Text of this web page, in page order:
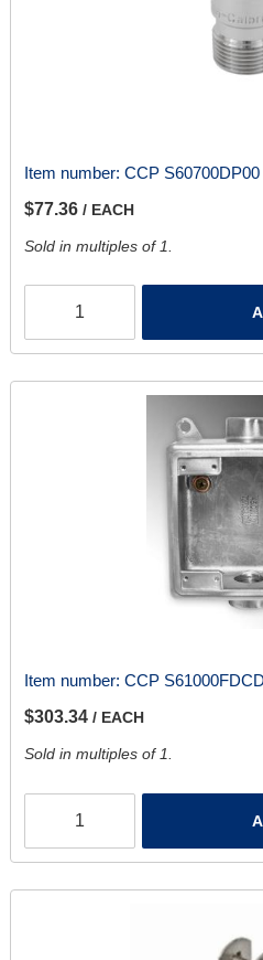
Item number: CCP S60700DP00
$77.36 / EACH
Sold in multiples of 1.
Item number: CCP S61000FDCD
$303.34 / EACH
Sold in multiples of 1.